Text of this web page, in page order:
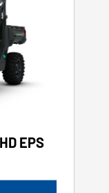
EPS